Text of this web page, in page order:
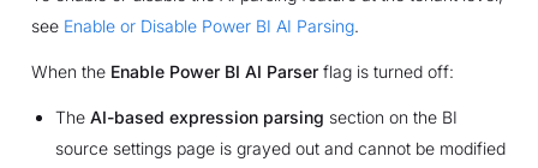
see Enable or Disable Power BI AI Parsing.
When the Enable Power BI AI Parserflag is turned off:
The AI-based expression parsing section on the BI
source settings page is grayed out and cannot be modified